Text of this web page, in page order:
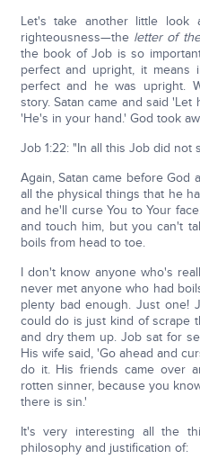
Let's take another little
righteousness—the letter of
the book of Job is so
perfect and upright, it
perfect and he was upright.
story. Satan came and said 'Let
'He's in your hand.' God took
Job 1:22: "In all this Job did not
Again, Satan came before God
all the physical things that he
and he'll curse You to Your
and touch him, but you can't
boils from head to toe.
I don't know anyone who's
never met anyone who had
plenty bad enough. Just one!
could do is just kind of scrape
and dry them up. Job sat for
His wife said, 'Go ahead and
do it. His friends came over
rotten sinner, because you
there is sin.'
It's very interesting all the
philosophy and justification of: